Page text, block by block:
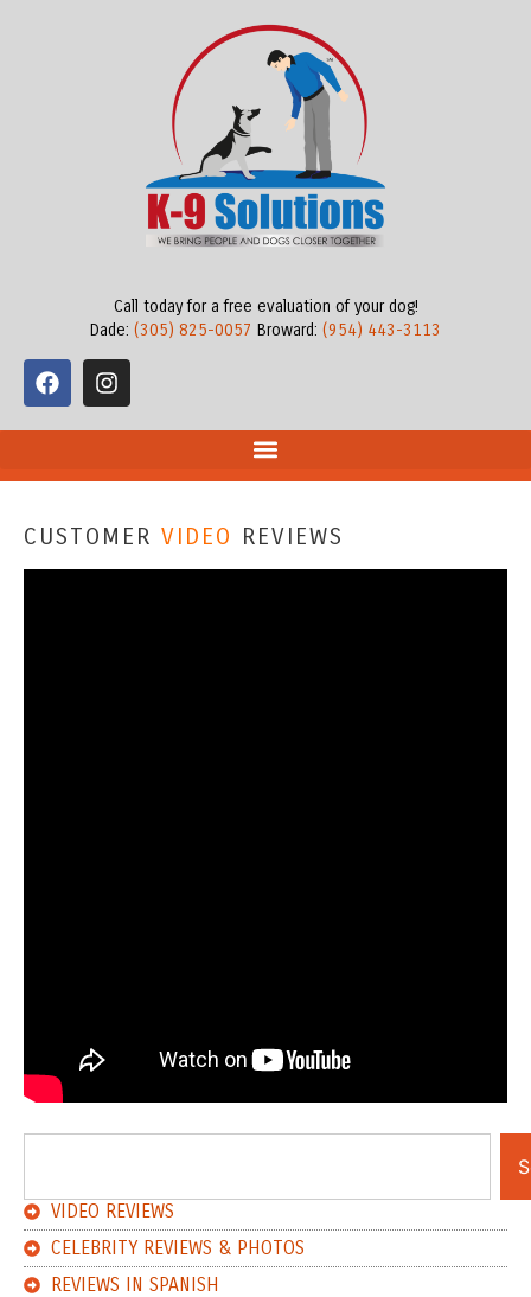
Call today for a free evaluation of your dog!
Dade: (305) 825-0057 Broward: (954) 443-3113
CUSTOMER VIDEO REVIEWS
VIDEO REVIEWS
CELEBRITY REVIEWS & PHOTOS
REVIEWS IN SPANISH